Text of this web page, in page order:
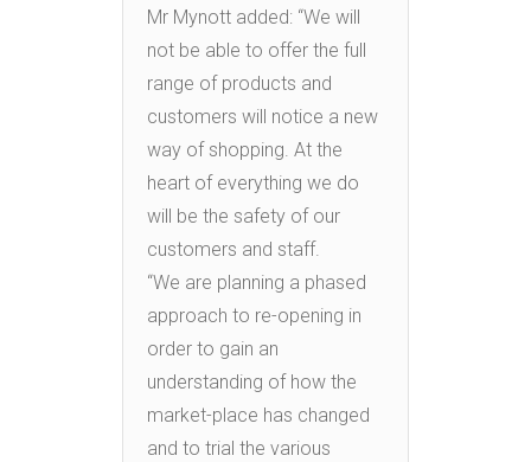
Mr Mynott added: “We will
not be able to offer the full
range of products and
customers will notice a new
way of shopping. At the
heart of everything we do
will be the safety of our
customers and staff.
“We are planning a phased
approach to re-opening in
order to gain an
understanding of how the
market-place has changed
and to trial the various